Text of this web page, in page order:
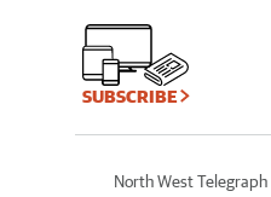
SUBSCRIBE
North West Telegraph